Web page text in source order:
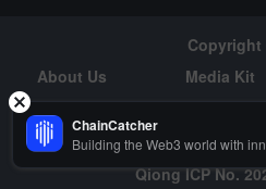
Copyright
About Us
Media Kit
Risk Warning
Hiring
Qiong ICP No.
ChainCatcher
Building the Web3 world with